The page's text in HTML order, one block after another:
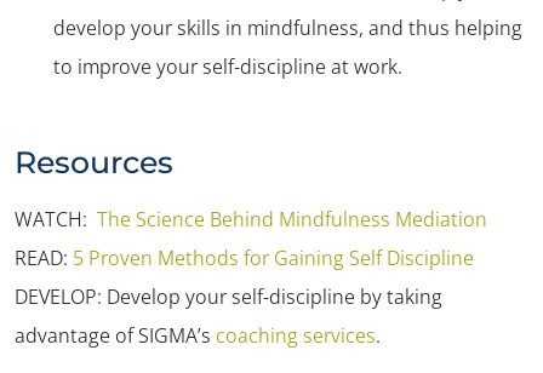
develop your skills in mindfulness, and thus helping
to improve your self-discipline at work.
Resources
WATCH: The Science Behind Mindfulness Mediation
READ: 5 Proven Methods for Gaining Self Discipline
DEVELOP: Develop your self-discipline by taking
advantage of SIGMA’s coaching services.